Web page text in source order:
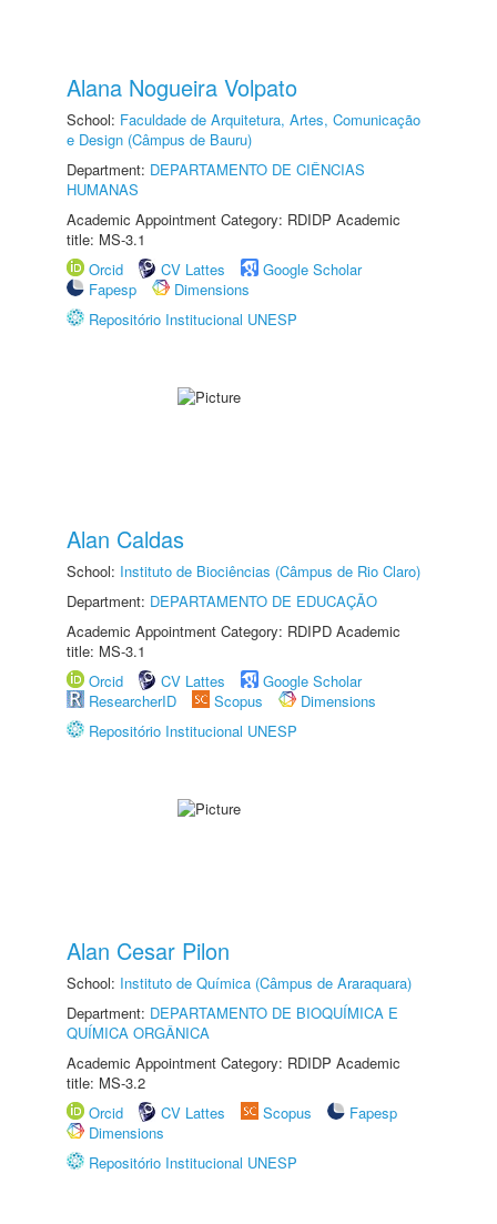
Alana Nogueira Volpato
School: Faculdade de Arquitetura, Artes, Comunicação
e Design (Câmpus de Bauru)
Department: DEPARTAMENTO DE CIÊNCIAS
HUMANAS
Academic Appointment Category: RDIDP Academic
title: MS-3.1
Orcid
CV Lattes
Google Scholar
Fapesp
Dimensions
Repositório Institucional UNESP
Alan Caldas
School: Instituto de Biociências (Câmpus de Rio Claro)
Department: DEPARTAMENTO DE EDUCAÇÃO
Academic Appointment Category: RDIPD Academic
title: MS-3.1
Orcid
CV Lattes
Google Scholar
ResearcherID
Scopus
Dimensions
Repositório Institucional UNESP
Alan Cesar Pilon
School: Instituto de Química (Câmpus de Araraquara)
Department: DEPARTAMENTO DE BIOQUÍMICA E
QUÍMICA ORGÂNICA
Academic Appointment Category: RDIDP Academic
title: MS-3.2
Orcid
CV Lattes Scopus
Fapesp
Dimensions
Repositório Institucional UNESP